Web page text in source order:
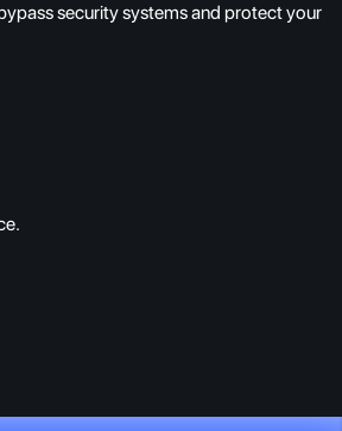
security systems and protect your